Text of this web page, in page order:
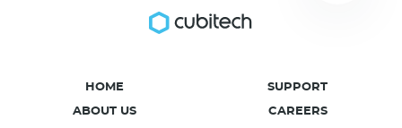
HOME
ABOUT US
SUPPORT
CAREERS